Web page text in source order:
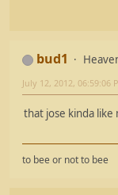
bud1
July 12, 2012, 06:59:06
that jose kinda
to bee or not to bee